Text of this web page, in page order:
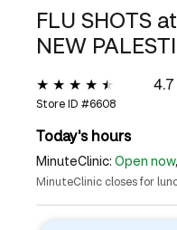
FLU SHOTS at
NEW
Store ID #6608
Today's hours
MinuteClinic: Open now
MinuteClinic closes for